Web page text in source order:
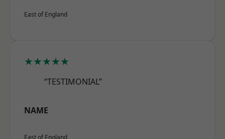
East of England
★★★★★
“TESTIMONIAL”
NAME
East of England